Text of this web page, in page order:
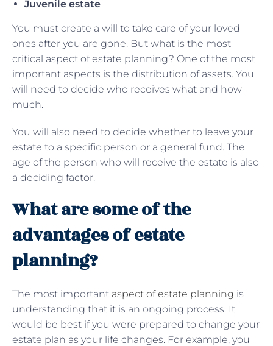
Juvenile estate
You must create a will to take care of your loved
ones after you are gone. But what is the most
critical aspect of estate planning? One of the most
important aspects is the distribution of assets. You
will need to decide who receives what and how
much.
You will also need to decide whether to leave your
estate to a specific person or a general fund. The
age of the person who will receive the estate is also
a deciding factor.
What are some of the
advantages of estate
planning?
The most important aspect of estate planning is
understanding that it is an ongoing process. It
would be best if you were prepared to change your
estate plan as your life changes. For example, you